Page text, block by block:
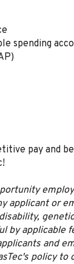
spending
pay and
applicant or
by applicable
and
policy to